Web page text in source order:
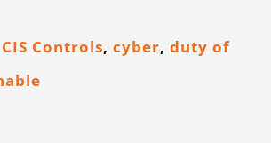
CIS Controls, cyber, duty of